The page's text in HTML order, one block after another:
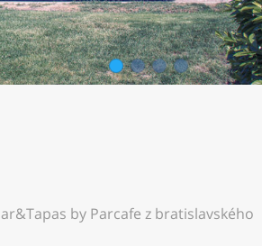
1 2 3 4
by Parcafe z bratislavského